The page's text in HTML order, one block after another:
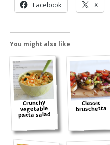
Facebook X
You might also like
Crunchy
vegetable
pasta salad
Classic
bruschetta